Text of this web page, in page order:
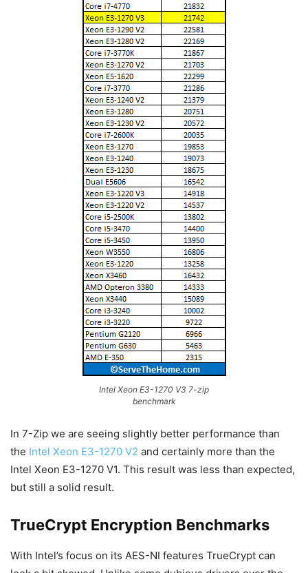
Intel Xeon E3-1270 V3 7-zip
benchmark
In 7-Zip we are seeing slightly better performance than
the Intel Xeon E3-1270 V2 and certainly more than the
Intel Xeon E3-1270 V1. This result was less than expected,
but still a solid result.
TrueCrypt Encryption Benchmarks
With Intel’s focus on its AES-NI features TrueCrypt can